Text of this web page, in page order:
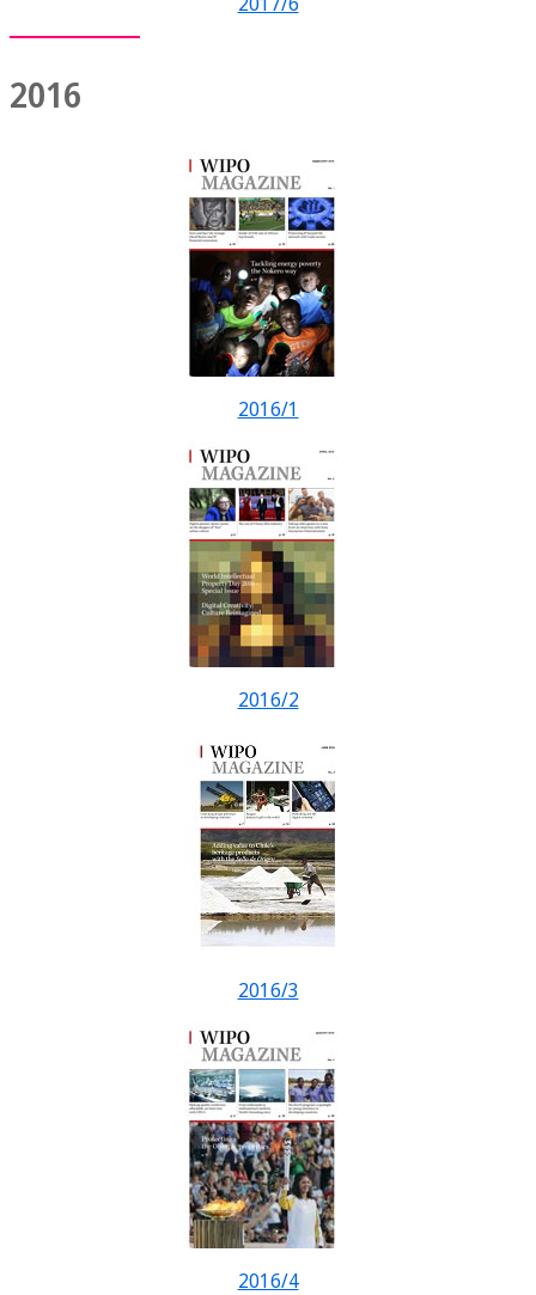
2016
2016/1
2016/2
2016/3
2016/4